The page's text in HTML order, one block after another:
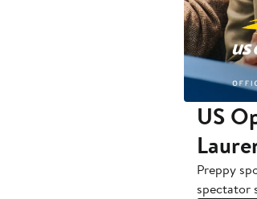
US
Preppy
spectator